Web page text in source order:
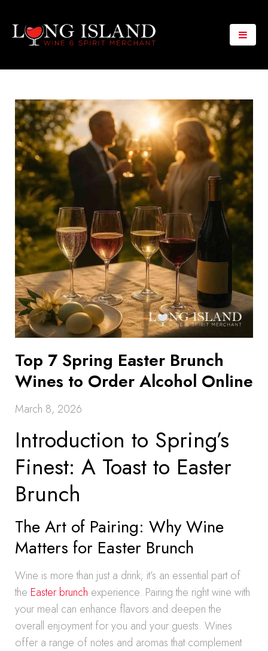
Top 7 Spring Easter Brunch
Wines to Order Alcohol Online
March 8, 2026
Introduction to Spring’s
Finest: A Toast to Easter
Brunch
The Art of Pairing: Why Wine
Matters for Easter Brunch
Wine is more than just a drink; it’s an essential part of
the Easter brunch experience. Pairing the right wine with
your meal can enhance flavors and deepen the
overall enjoyment for you and your guests. Wines
offer a range of notes and aromas that complement